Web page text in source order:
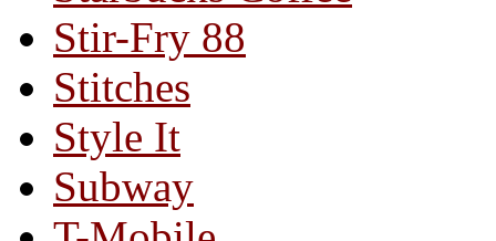
Stir-Fry 88
Stitches
Style It
Subway